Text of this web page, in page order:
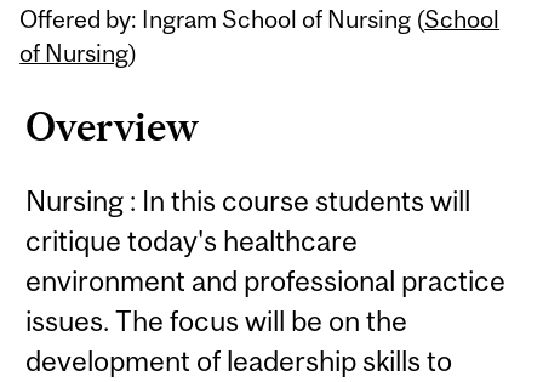
Offered by: Ingram School of Nursing (School
of Nursing)
Overview
Nursing : In this course students will
critique today's healthcare
environment and professional practice
issues. The focus will be on the
development of leadership skills to